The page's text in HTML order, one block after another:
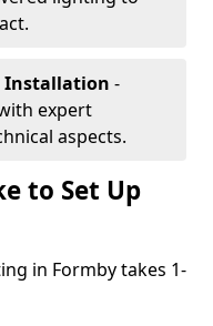
Installation -
expert
aspects.
to Set Up
in Formby takes 1-